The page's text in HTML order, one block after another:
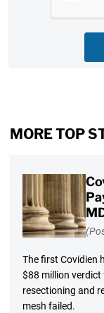
MORE TOP
The first Covidien
$88 million
resectioning and
mesh failed.